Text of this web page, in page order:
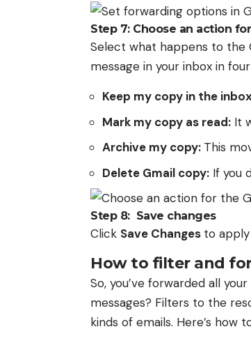
Step 7: Choose an action
Select what happens to the
message in your inbox in
Keep my copy in the
Mark my copy as read: It
Archive my copy: This
Delete Gmail copy: If you
Step 8: Save changes
Click Save Changes to
How to filter and
So, you’ve forwarded all
messages? Filters to the
kinds of emails. Here’s how